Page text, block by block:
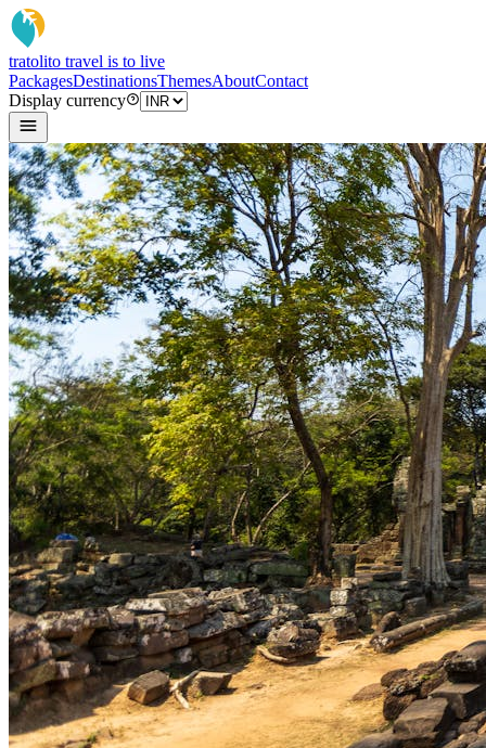
tratolito travel is to live
PackagesDestinationsThemesAboutContact
Display currency